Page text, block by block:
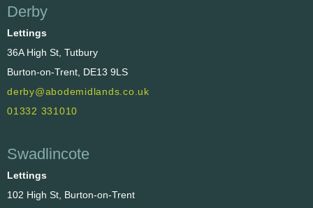
Derby
Lettings
36A High St, Tutbury
Burton-on-Trent, DE13 9LS
derby@abodemidlands.co.uk
01332 331010
Swadlincote
Lettings
102 High St, Burton-on-Trent